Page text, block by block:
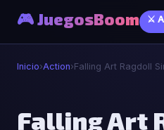
🎮 JuegosBoom ⚔️
Inicio›Action›Falling Art Ragdoll
Falling Art